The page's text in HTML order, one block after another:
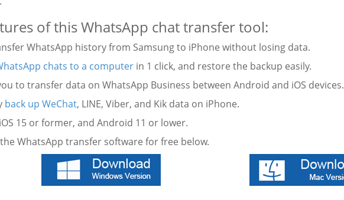
of this WhatsApp chat transfer tool:
WhatsApp history from Samsung to iPhone without losing data.
chats to a computer in 1 click, and restore the backup easily.
to transfer data on WhatsApp Business between Android and iOS devices.
back up WeChat, LINE, Viber, and Kik data on iPhone.
15 or former, and Android 11 or lower.
WhatsApp transfer software for free below.